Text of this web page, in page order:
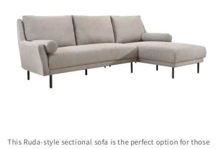
This Ruda-style sectional sofa is the perfect option for those